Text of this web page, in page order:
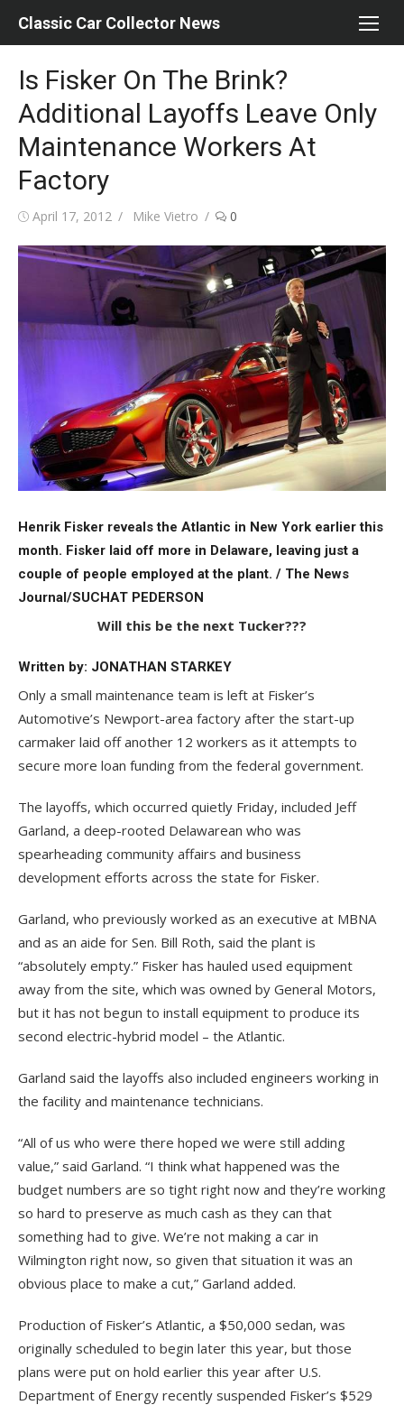
Classic Car Collector News
Is Fisker On The Brink?
Additional Layoffs Leave Only
Maintenance Workers At
Factory
Posted
April 17, 2012 Author
Mike Vietro 0
Henrik Fisker reveals the Atlantic in New York earlier this
month. Fisker laid off more in Delaware, leaving just a
couple of people employed at the plant. / The News
Journal/SUCHAT PEDERSON
Will this be the next Tucker???
Written by: JONATHAN STARKEY
Only a small maintenance team is left at Fisker’s
Automotive’s Newport-area factory after the start-up
carmaker laid off another 12 workers as it attempts to
secure more loan funding from the federal government.
The layoffs, which occurred quietly Friday, included Jeff
Garland, a deep-rooted Delawarean who was
spearheading community affairs and business
development efforts across the state for Fisker.
Garland, who previously worked as an executive at MBNA
and as an aide for Sen. Bill Roth, said the plant is
“absolutely empty.” Fisker has hauled used equipment
away from the site, which was owned by General Motors,
but it has not begun to install equipment to produce its
second electric-hybrid model – the Atlantic.
Garland said the layoffs also included engineers working in
the facility and maintenance technicians.
“All of us who were there hoped we were still adding
value,” said Garland. “I think what happened was the
budget numbers are so tight right now and they’re working
so hard to preserve as much cash as they can that
something had to give. We’re not making a car in
Wilmington right now, so given that situation it was an
obvious place to make a cut,” Garland added.
Production of Fisker’s Atlantic, a $50,000 sedan, was
originally scheduled to begin later this year, but those
plans were put on hold earlier this year after U.S.
Department of Energy recently suspended Fisker’s $529